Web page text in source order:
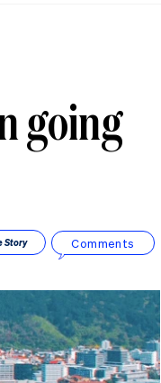
going
Story Comments